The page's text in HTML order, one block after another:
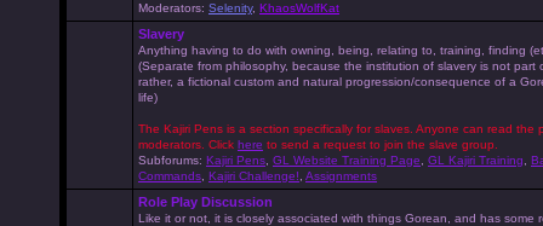
Moderators: Selenity, KhaosWolfKat
Slavery
Anything having to do with owning, being, relating to, training, finding
(Separate from philosophy, because the institution of slavery is not
rather, a fictional custom and natural progression/consequence of a
life)
The Kajiri Pens is a section specifically for slaves. Anyone can read
moderators. Click here to send a request to join the slave group.
Subforums: Kajiri Pens GL Website Training Page GL Kajiri Training
Commands Kajiri Challenge! Assignments
Role Play Discussion
Like it or not, it is closely associated with things Gorean, and has